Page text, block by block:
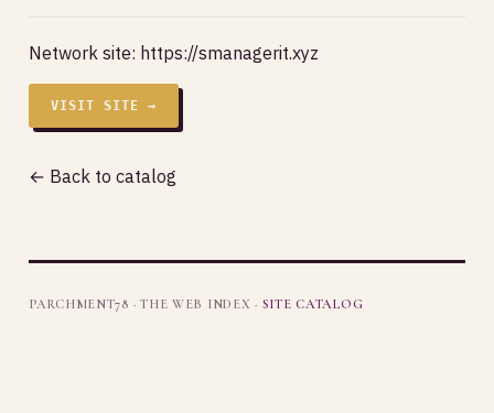
Network site: https://smanagerit.xyz
VISIT SITE →
← Back to catalog
PARCHMENT78 · THE WEB INDEX · SITE CATALOG